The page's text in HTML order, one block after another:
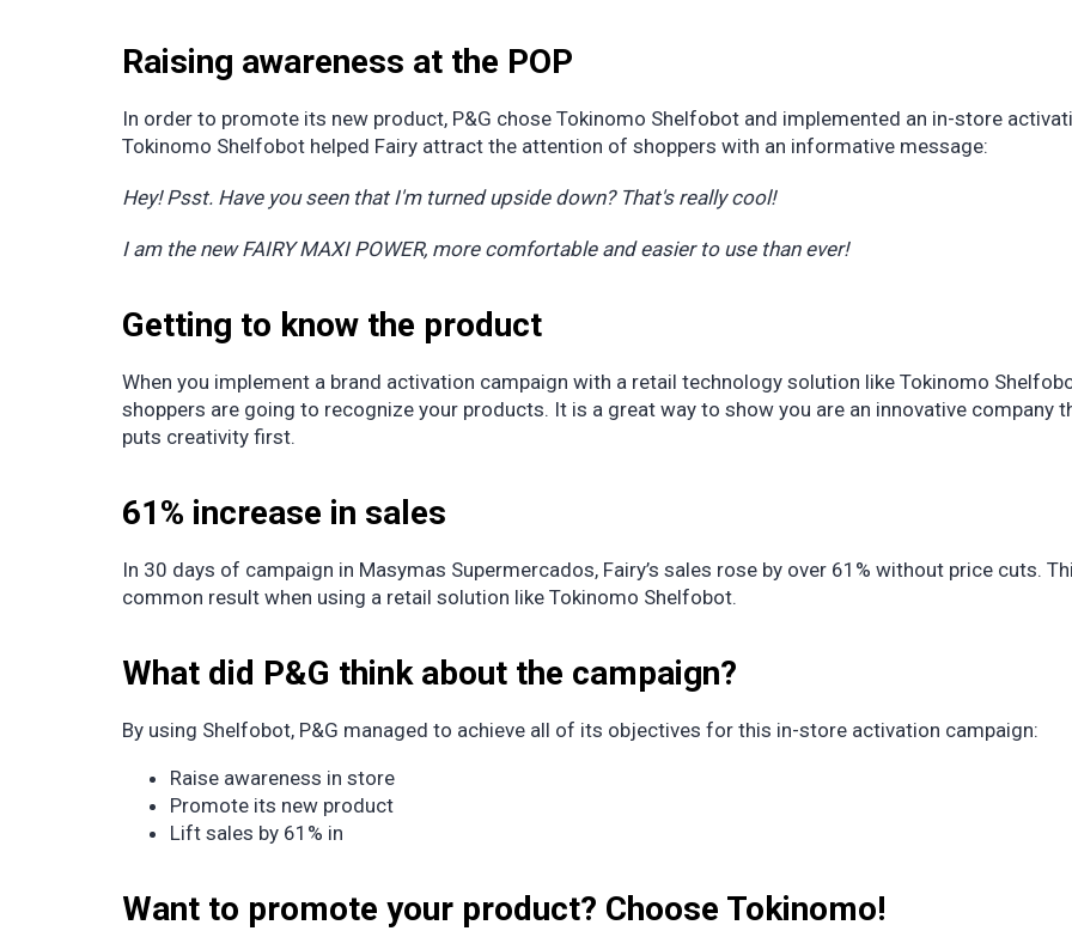
Raising awareness at the POP
In order to promote its new product, P&G chose Tokinomo Shelfobot and implemented an in-store
Tokinomo Shelfobot helped Fairy attract the attention of shoppers with an informative message:
Hey! Psst. Have you seen that I'm turned upside down? That's really cool!
I am the new FAIRY MAXI POWER, more comfortable and easier to use than ever!
Getting to know the product
When you implement a brand activation campaign with a retail technology solution like Tokinomo
shoppers are going to recognize your products. It is a great way to show you are an innovative company
puts creativity first.
61% increase in sales
In 30 days of campaign in Masymas Supermercados, Fairy’s sales rose by over 61% without price cuts.
common result when using a retail solution like Tokinomo Shelfobot.
What did P&G think about the campaign?
By using Shelfobot, P&G managed to achieve all of its objectives for this in-store activation campaign:
Raise awareness in store
Promote its new product
Lift sales by 61% in
Want to promote your product? Choose Tokinomo!